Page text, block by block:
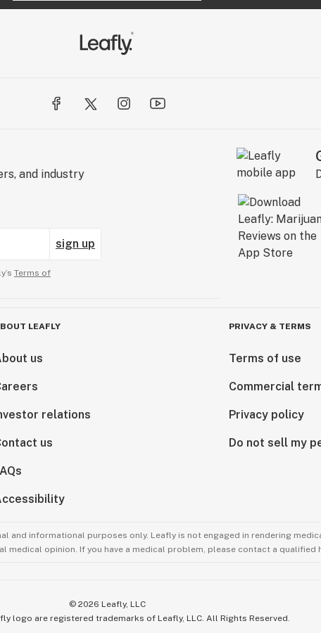
and industry
sign up
Terms of
LEAFLY
us
relations
us
PRIVACY & TERMS
Terms of use
Commercial
Privacy policy
Do not sell my
and informational purposes only. Leafly is not engaged in rendering
opinion. If you have a medical problem, please contact a qualified
© 2026 Leafly, LLC
logo are registered trademarks of Leafly, LLC. All Rights Reserved.